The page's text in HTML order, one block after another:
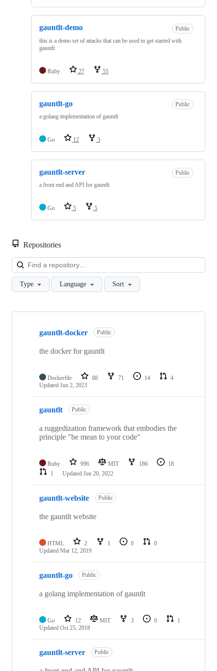
gauntlt-demo
Public
this is a demo set of attacks that can be used to get started with
gauntlt
Ruby 27 55
gauntlt-go
Public
a golang implementation of gauntlt
Go 12 3
gauntlt-server
Public
a front end and API for gauntlt
Go 5 5
Repositories
Type Language Sort
Showing
repositories
gauntlt-docker Public
the docker for gauntlt
Dockerfile 88 71 14
4
Updated Jun 2, 2023
gauntlt Public
a ruggedization framework that embodies the
principle "be mean to your code"
Ruby 996 MIT 186
18
1
Updated Jun 20, 2022
gauntlt-website Public
the gauntlt website
HTML 2 1 0
0
Updated Mar 12, 2019
gauntlt-go Public
a golang implementation of gauntlt
Go 12 MIT 3 0
1
Updated Oct 25, 2018
gauntlt-server Public